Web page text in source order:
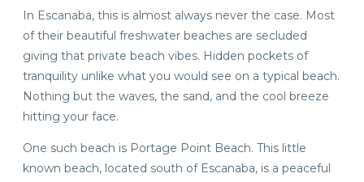
In Escanaba, this is almost always never the case. Most
of their beautiful freshwater beaches are secluded
giving that private beach vibes. Hidden pockets of
tranquility unlike what you would see on a typical beach.
Nothing but the waves, the sand, and the cool breeze
hitting your face.
One such beach is Portage Point Beach. This little
known beach, located south of Escanaba, is a peaceful